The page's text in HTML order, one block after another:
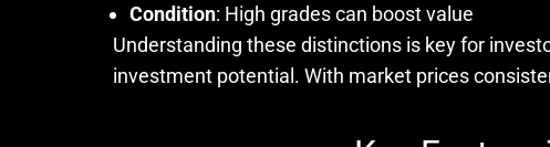
Condition: High grades can boost value
Understanding these distinctions is key for
investment potential. With market prices